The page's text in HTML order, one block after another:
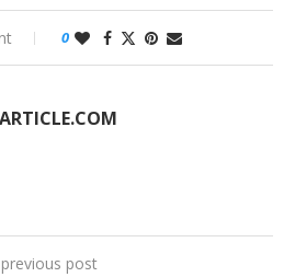
0
previous post